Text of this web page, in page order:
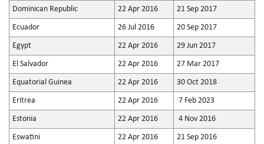
Dominican Republic 22 Apr 2016 21 Sep 2017
Ecuador 26 Jul 2016 20 Sep 2017
Egypt 22 Apr 2016 29 Jun 2017
El Salvador 22 Apr 2016 27 Mar 2017
Equatorial Guinea 22 Apr 2016 30 Oct 2018
Eritrea 22 Apr 2016 7 Feb 2023
Estonia 22 Apr 2016 4 Nov 2016
Eswatini 22 Apr 2016 21 Sep 2016